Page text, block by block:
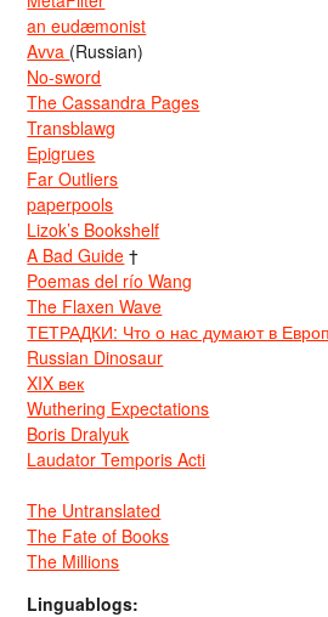
an eudæmonist
Avva (Russian)
No-sword
The Cassandra Pages
Transblawg
Epigrues
Far Outliers
paperpools
Lizok’s Bookshelf
A Bad Guide †
Poemas del río Wang
The Flaxen Wave
ТЕТРАДКИ: Что о нас думают в
Russian Dinosaur
XIX век
Wuthering Expectations
Boris Dralyuk
Laudator Temporis Acti
The Untranslated
The Fate of Books
The Millions
Linguablogs: